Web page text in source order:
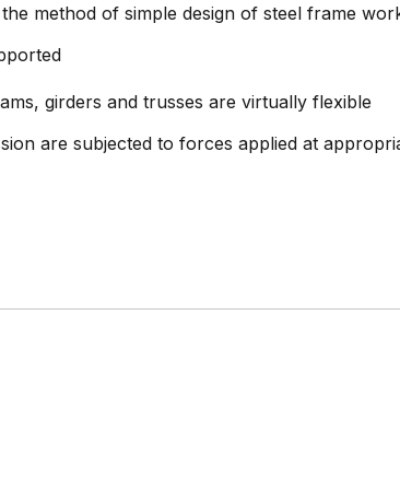
method of simple design of steel frame
girders and trusses are virtually flexible
are subjected to forces applied at